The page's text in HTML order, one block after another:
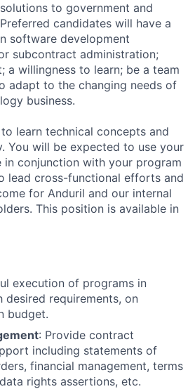
to government and
candidates will have a
software development
subcontract administration;
a willingness to learn; be a team
adapt to the changing needs of
business.
learn technical concepts and
You will be expected to use your
in conjunction with your program
lead cross-functional efforts and
for Anduril and our internal
This position is available in
execution of programs in
desired requirements, on
budget.
: Provide contract
including statements of
financial management, terms
rights assertions, etc.